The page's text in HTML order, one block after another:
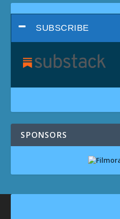
SUBSCRIBE
SPONSORS